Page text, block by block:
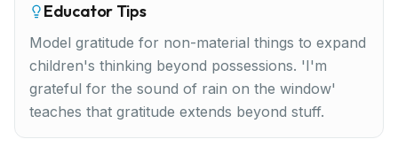
Educator Tips
Model gratitude for non-material things to expand
children's thinking beyond possessions. 'I'm
grateful for the sound of rain on the window'
teaches that gratitude extends beyond stuff.